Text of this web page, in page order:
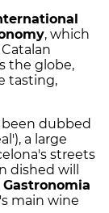
, which
the globe,
tasting,
been dubbed
a large
streets
dished will
Gastronomia
main wine